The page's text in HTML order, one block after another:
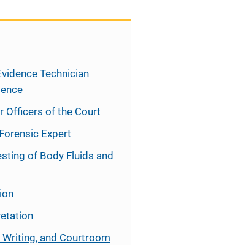
Technician
Officers of the Court
Expert
of Body Fluids and
and Courtroom